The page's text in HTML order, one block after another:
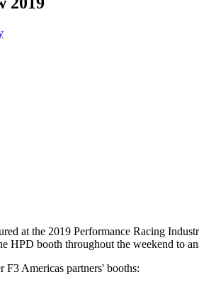
at the 2019 Performance Racing
HPD booth throughout the weekend to
F3 Americas partners' booths: